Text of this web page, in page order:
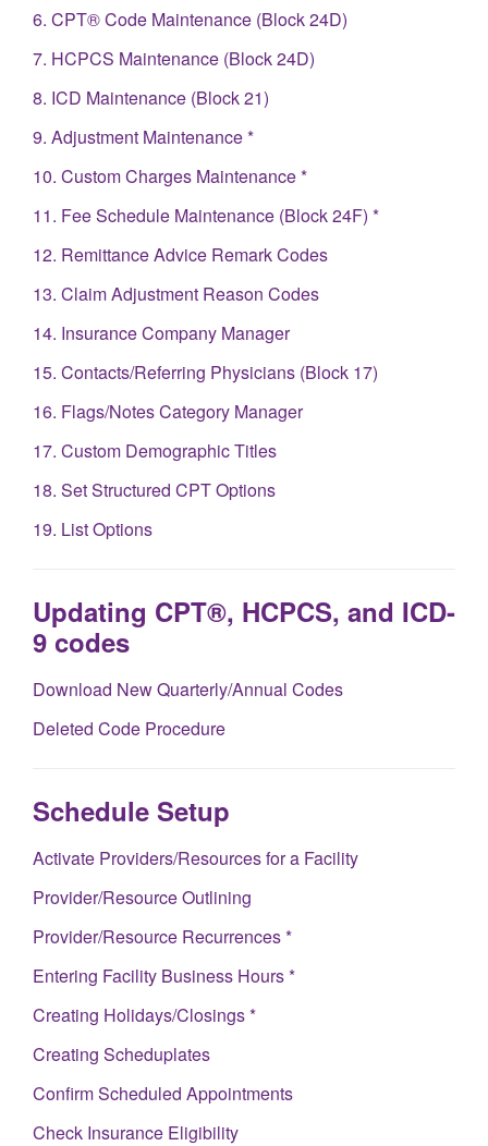
6. CPT® Code Maintenance (Block 24D)
7. HCPCS Maintenance (Block 24D)
8. ICD Maintenance (Block 21)
9. Adjustment Maintenance *
10. Custom Charges Maintenance *
11. Fee Schedule Maintenance (Block 24F) *
12. Remittance Advice Remark Codes
13. Claim Adjustment Reason Codes
14. Insurance Company Manager
15. Contacts/Referring Physicians (Block 17)
16. Flags/Notes Category Manager
17. Custom Demographic Titles
18. Set Structured CPT Options
19. List Options
Updating CPT®, HCPCS, and ICD-
9 codes
Download New Quarterly/Annual Codes
Deleted Code Procedure
Schedule Setup
Activate Providers/Resources for a Facility
Provider/Resource Outlining
Provider/Resource Recurrences *
Entering Facility Business Hours *
Creating Holidays/Closings *
Creating Scheduplates
Confirm Scheduled Appointments
Check Insurance Eligibility